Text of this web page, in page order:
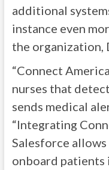
additional
instance even
the organization,
“Connect
nurses that
sends medical
“Integrating
Salesforce
onboard patients